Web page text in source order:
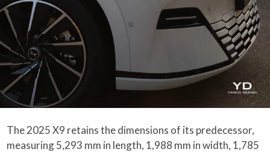
The 2025 X9 retains the dimensions of its predecessor,
measuring 5,293 mm in length, 1,988 mm in width, 1,785